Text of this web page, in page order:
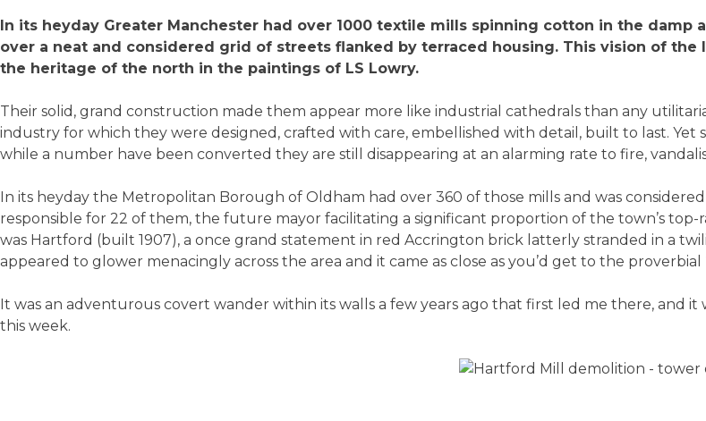
In its heyday Greater Manchester had over 1000 textile mills spinning cotton in the
over a neat and considered grid of streets flanked by terraced housing. This vision of
the heritage of the north in the paintings of LS Lowry.
Their solid, grand construction made them appear more like industrial cathedrals than any
industry for which they were designed, crafted with care, embellished with detail, built to last. Yet
while a number have been converted they are still disappearing at an alarming rate to fire,
In its heyday the Metropolitan Borough of Oldham had over 360 of those mills and was
responsible for 22 of them, the future mayor facilitating a significant proportion of the town’s
was Hartford (built 1907), a once grand statement in red Accrington brick latterly stranded in a
appeared to glower menacingly across the area and it came as close as you’d get to the proverbial
It was an adventurous covert wander within its walls a few years ago that first led me there, and
this week.